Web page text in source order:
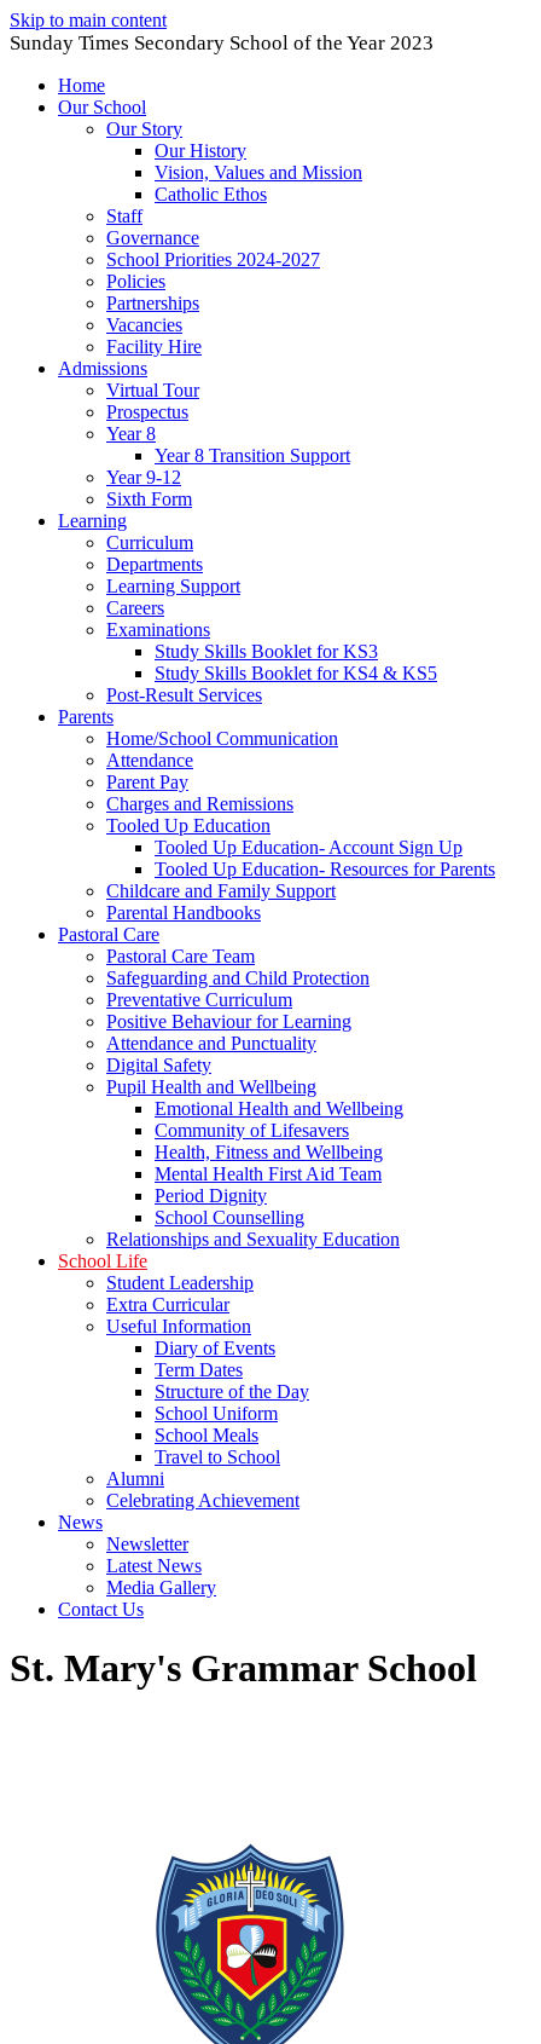
Skip to main content
Sunday Times Secondary School of the Year 2023
Home
Our School
Our Story
Our History
Vision, Values and Mission
Catholic Ethos
Staff
Governance
School Priorities 2024-2027
Policies
Partnerships
Vacancies
Facility Hire
Admissions
Virtual Tour
Prospectus
Year 8
Year 8 Transition Support
Year 9-12
Sixth Form
Learning
Curriculum
Departments
Learning Support
Careers
Examinations
Study Skills Booklet for KS3
Study Skills Booklet for KS4 & KS5
Post-Result Services
Parents
Home/School Communication
Attendance
Parent Pay
Charges and Remissions
Tooled Up Education
Tooled Up Education- Account Sign Up
Tooled Up Education- Resources for Parents
Childcare and Family Support
Parental Handbooks
Pastoral Care
Pastoral Care Team
Safeguarding and Child Protection
Preventative Curriculum
Positive Behaviour for Learning
Attendance and Punctuality
Digital Safety
Pupil Health and Wellbeing
Emotional Health and Wellbeing
Community of Lifesavers
Health, Fitness and Wellbeing
Mental Health First Aid Team
Period Dignity
School Counselling
Relationships and Sexuality Education
School Life
Student Leadership
Extra Curricular
Useful Information
Diary of Events
Term Dates
Structure of the Day
School Uniform
School Meals
Travel to School
Alumni
Celebrating Achievement
News
Newsletter
Latest News
Media Gallery
Contact Us
St. Mary's Grammar School